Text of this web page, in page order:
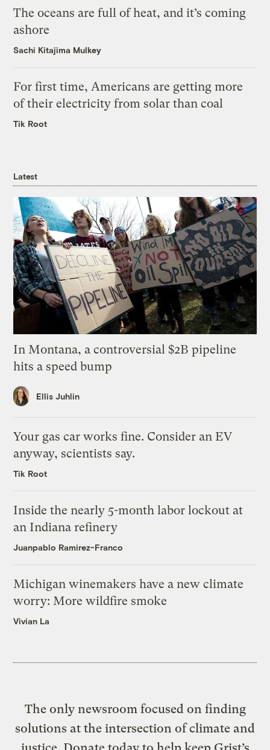
The oceans are full of heat, and it’s coming
ashore
Sachi Kitajima Mulkey
For first time, Americans are getting more
of their electricity from solar than coal
Tik Root
Latest
In Montana, a controversial $2B pipeline
hits a speed bump
Ellis Juhlin
Your gas car works fine. Consider an EV
anyway, scientists say.
Tik Root
Inside the nearly 5-month labor lockout at
an Indiana refinery
Juanpablo Ramirez-Franco
Michigan winemakers have a new climate
worry: More wildfire smoke
Vivian La
The only newsroom focused on finding
solutions at the intersection of climate and